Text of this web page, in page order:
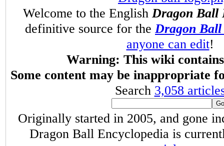
Welcome to the English Dragon Ball
definitive source for the Dragon
anyone can edit!
Warning: This wiki
Some content may be inappropriate
Search 3,058
Originally started in 2005, and gone
Dragon Ball Encyclopedia is